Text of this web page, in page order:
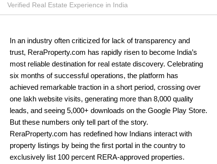
Verified Real Estate Experience in India
In an industry often criticized for lack of transparency and
trust, ReraProperty.com has rapidly risen to become India’s
most reliable destination for real estate discovery. Celebrating
six months of successful operations, the platform has
achieved remarkable traction in a short period, crossing over
one lakh website visits, generating more than 8,000 quality
leads, and seeing 5,000+ downloads on the Google Play Store.
But these numbers only tell part of the story.
ReraProperty.com has redefined how Indians interact with
property listings by being the first portal in the country to
exclusively list 100 percent RERA-approved properties.